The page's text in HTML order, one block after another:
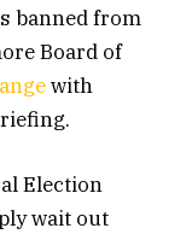
banned from
Board of
with
Election
wait out